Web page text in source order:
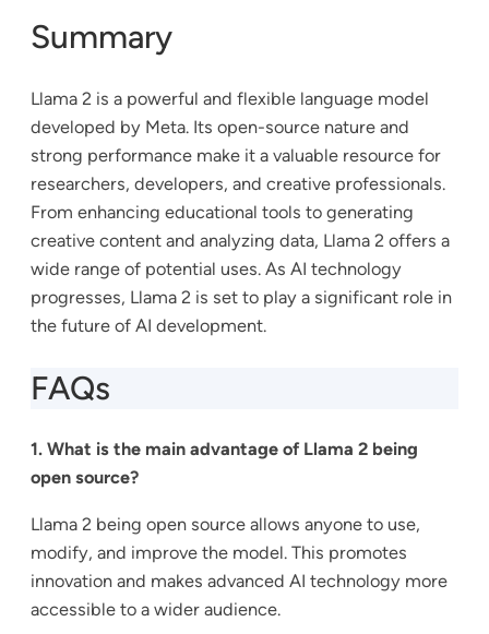
Summary
Llama 2 is a powerful and flexible language model
developed by Meta. Its open-source nature and
strong performance make it a valuable resource for
researchers, developers, and creative professionals.
From enhancing educational tools to generating
creative content and analyzing data, Llama 2 offers a
wide range of potential uses. As AI technology
progresses, Llama 2 is set to play a significant role in
the future of AI development.
FAQs
1. What is the main advantage of Llama 2 being
open source?
Llama 2 being open source allows anyone to use,
modify, and improve the model. This promotes
innovation and makes advanced AI technology more
accessible to a wider audience.